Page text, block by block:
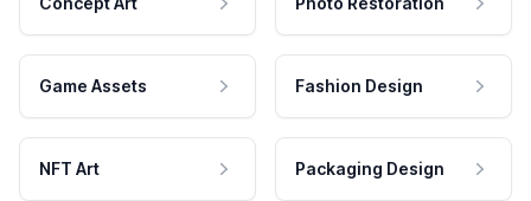
Game Assets Fashion Design
NFT Art Packaging Design